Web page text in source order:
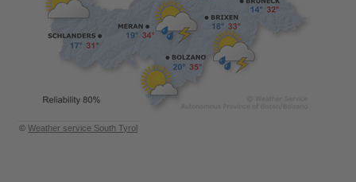
©Weather service South Tyrol